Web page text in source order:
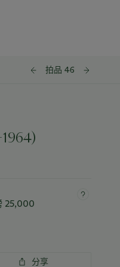
拍品 46
25,000
分享